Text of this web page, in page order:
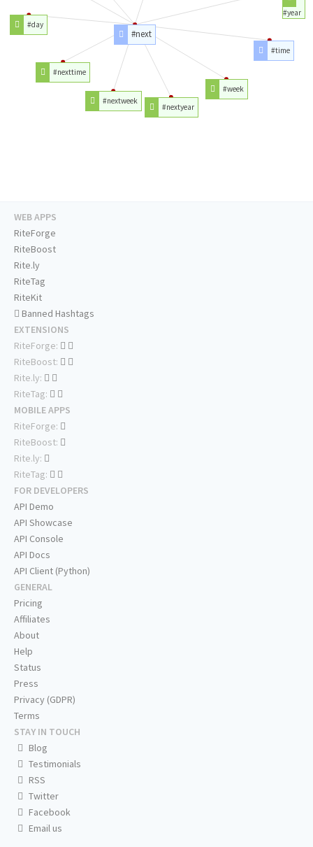
#next
#year
#time
#week
#nextyear
#nextweek
#nexttime
#day
WEB APPS
RiteForge
RiteBoost
Rite.ly
RiteTag
RiteKit
Banned Hashtags
EXTENSIONS
RiteForge:
RiteBoost:
Rite.ly:
RiteTag:
MOBILE APPS
RiteForge:
RiteBoost:
Rite.ly:
RiteTag:
FOR DEVELOPERS
API Demo
API Showcase
API Console
API Docs
API Client (Python)
GENERAL
Pricing
Affiliates
About
Help
Status
Press
Privacy (GDPR)
Terms
STAY IN TOUCH
Blog
Testimonials
RSS
Twitter
Facebook
Email us